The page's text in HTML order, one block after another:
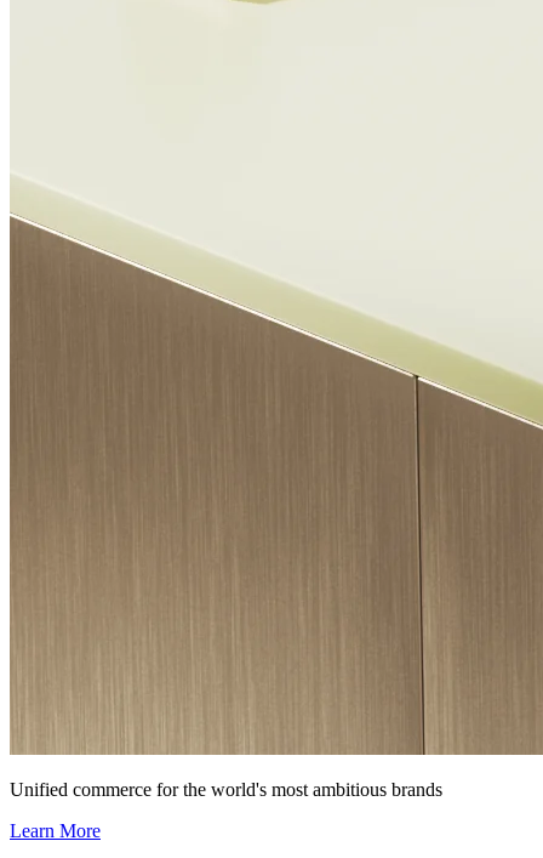
Unified commerce for the world's most ambitious brands
Learn More